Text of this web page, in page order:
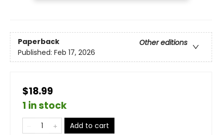
Paperback
Other editions
Published: Feb 17, 2026
$18.99
1 in stock
Add to cart